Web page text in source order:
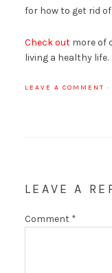
for how to get rid
Check outmore of
living a healthy life.
LEAVE A COMMENT ·
LEAVE A
Comment *